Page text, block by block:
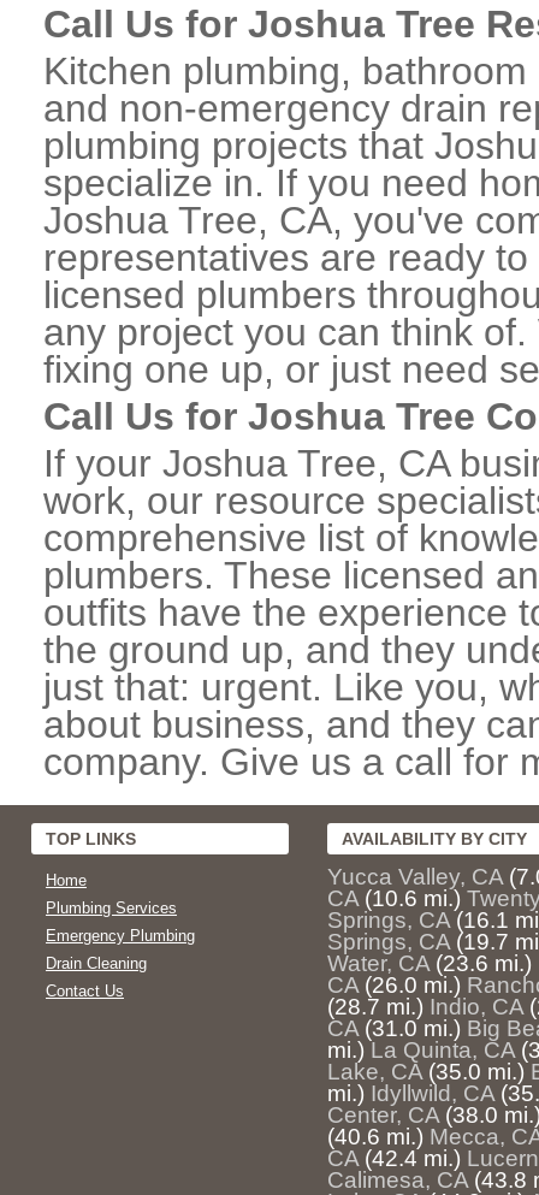
Call Us for Joshua Tree
Kitchen plumbing,
and non-emergency drain
plumbing projects that
specialize in. If you need
Joshua Tree, CA, you've
representatives are ready
licensed plumbers
any project you can think
fixing one up, or just need
Call Us for Joshua Tree
If your Joshua Tree, CA
work, our resource
comprehensive list of
plumbers. These licensed
outfits have the experience
the ground up, and they
just that: urgent. Like you,
about business, and they
company. Give us a call for
TOP LINKS
Home
Plumbing Services
Emergency Plumbing
Drain Cleaning
Contact Us
AVAILABILITY BY CITY
Yucca Valley, CA
CA (10.6 mi.)
Springs, CA (16.1
Springs, CA (19.7
Water, CA (23.6 mi.)
CA (26.0 mi.)
(28.7 mi.) Indio, CA
CA (31.0 mi.) Big
mi.) La Quinta, CA
Lake, CA (35.0 mi.)
mi.) Idyllwild, CA
Center, CA (38.0
(40.6 mi.) Mecca,
CA (42.4 mi.)
Calimesa, CA (43.8